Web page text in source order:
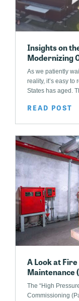
Insights on
Modernizing
As we patiently
reality, it’s easy to
States has aged.
READ POST
A Look at
Maintenance
The “High
Commissioning